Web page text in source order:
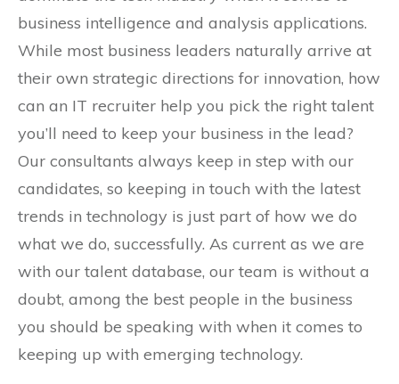
business intelligence and analysis applications.
While most business leaders naturally arrive at
their own strategic directions for innovation, how
can an IT recruiter help you pick the right talent
you’ll need to keep your business in the lead?
Our consultants always keep in step with our
candidates, so keeping in touch with the latest
trends in technology is just part of how we do
what we do, successfully. As current as we are
with our talent database, our team is without a
doubt, among the best people in the business
you should be speaking with when it comes to
keeping up with emerging technology.